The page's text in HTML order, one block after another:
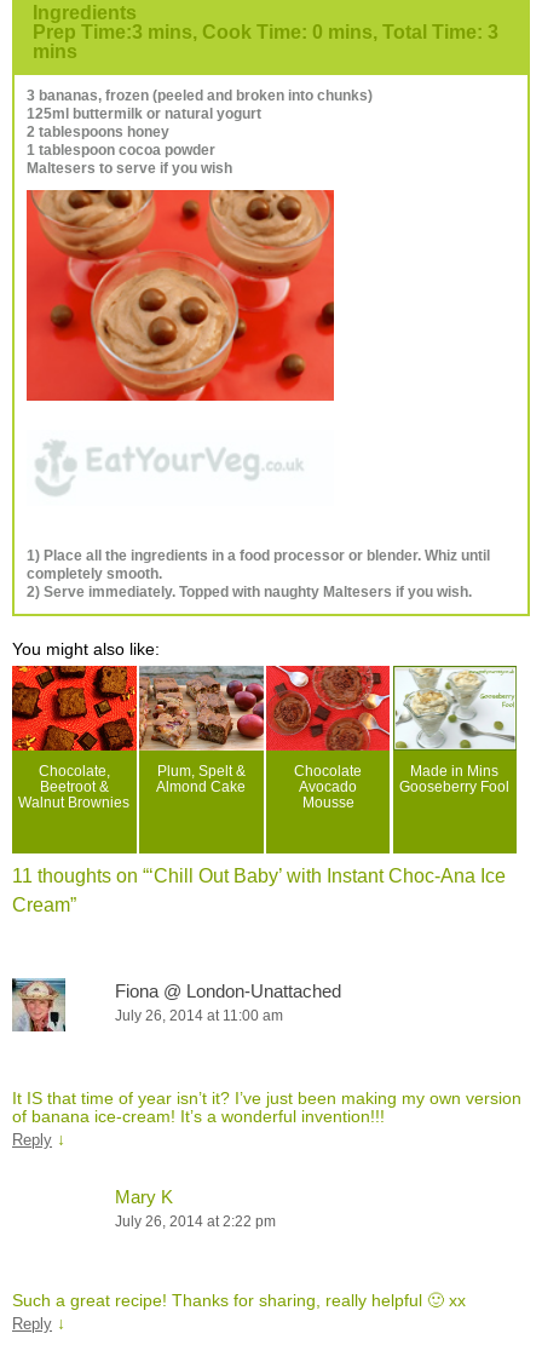
Ingredients
Prep Time:3 mins, Cook Time: 0 mins, Total Time: 3
mins
3 bananas, frozen (peeled and broken into chunks)
125ml buttermilk or natural yogurt
2 tablespoons honey
1 tablespoon cocoa powder
Maltesers to serve if you wish
1) Place all the ingredients in a food processor or blender. Whiz until
completely smooth.
2) Serve immediately. Topped with naughty Maltesers if you wish.
You might also like:
Chocolate,
Beetroot &
Walnut Brownies
Plum, Spelt &
Almond Cake
Chocolate
Avocado
Mousse
Made in Mins
Gooseberry Fool
11 thoughts on “‘Chill Out Baby’ with Instant Choc-Ana Ice
Cream”
Fiona @ London-Unattached
July 26, 2014 at 11:00 am
It IS that time of year isn’t it? I’ve just been making my own version
of banana ice-cream! It’s a wonderful invention!!!
Reply ↓
Mary K
July 26, 2014 at 2:22 pm
Such a great recipe! Thanks for sharing, really helpful 🙂 xx
Reply ↓